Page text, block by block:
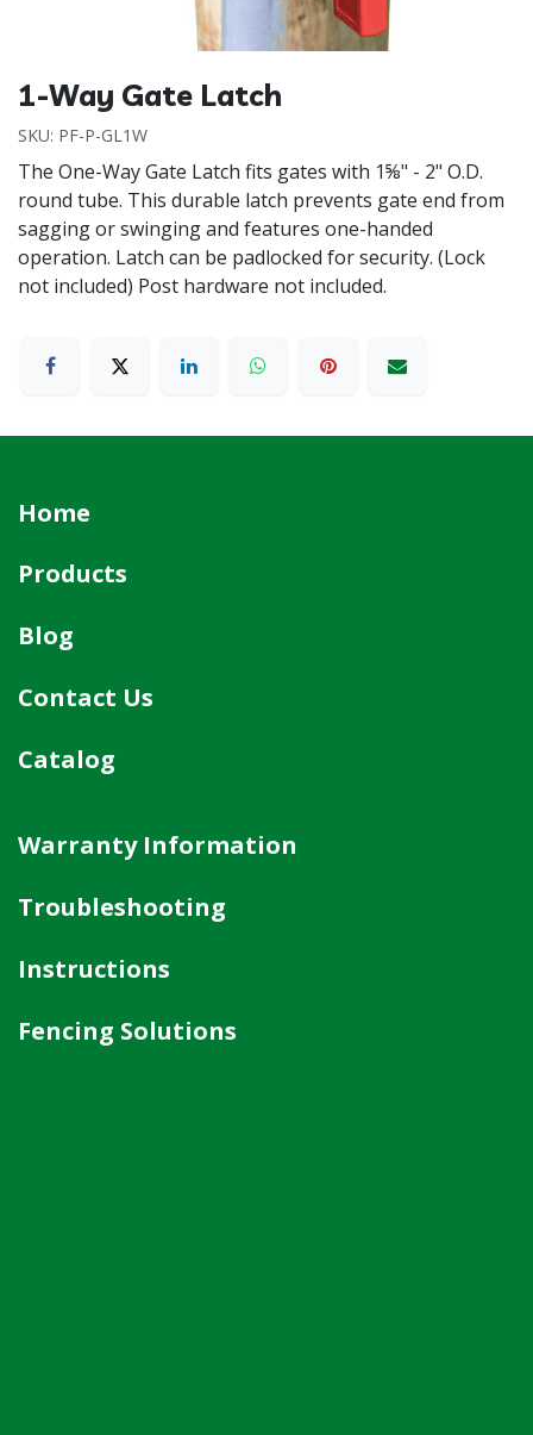
1-Way Gate Latch
SKU: PF-P-GL1W
The One-Way Gate Latch fits gates with 1⅝" - 2" O.D.
round tube. This durable latch prevents gate end from
sagging or swinging and features one-handed
operation. Latch can be padlocked for security. (Lock
not included) Post hardware not included.
Home
Products
Blog
Contact Us
Catalog
Warranty Information
Troubleshooting
Instructions
Fencing Solutions